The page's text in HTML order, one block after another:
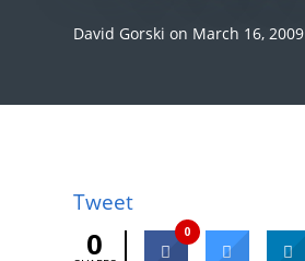
David Gorski on March 16, 2009
Tweet
0 0